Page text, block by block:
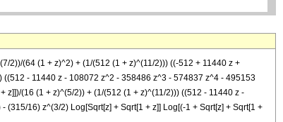
2))/(64 (1 + z)^2) + (1/(512 (1 + z)^(11/2))) ((-512 + 11440 z +
- 11440 z - 108072 z^2 - 358486 z^3 - 574837 z^4 - 495153
z]])/(16 (1 + z)^(5/2)) + (1/(512 (1 + z)^(11/2))) ((512 - 11440 z -
16) z^(3/2) Log[Sqrt[z] + Sqrt[1 + z]] Log[(-1 + Sqrt[z] + Sqrt[1 +